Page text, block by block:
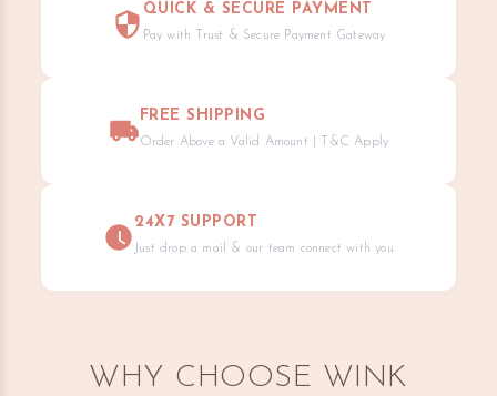
QUICK & SECURE PAYMENT
Pay with Trust & Secure Payment Gateway
FREE SHIPPING
Order Above a Valid Amount | T&C Apply
24X7 SUPPORT
Just drop a mail & our team connect with you
WHY CHOOSE WINK